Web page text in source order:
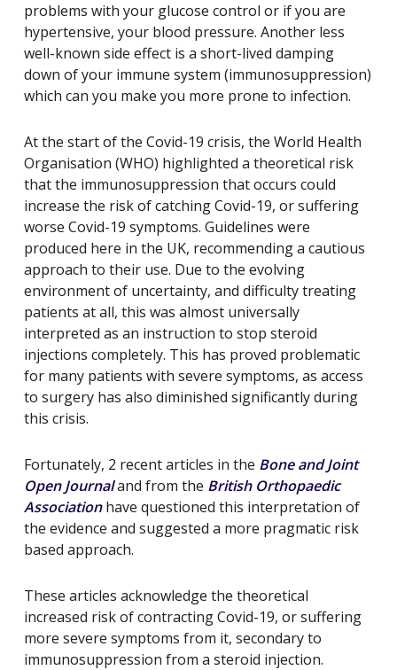
problems with your glucose control or if you are
hypertensive, your blood pressure. Another less
well-known side effect is a short-lived damping
down of your immune system (immunosuppression)
which can you make you more prone to infection.
At the start of the Covid-19 crisis, the World Health
Organisation (WHO) highlighted a theoretical risk
that the immunosuppression that occurs could
increase the risk of catching Covid-19, or suffering
worse Covid-19 symptoms. Guidelines were
produced here in the UK, recommending a cautious
approach to their use. Due to the evolving
environment of uncertainty, and difficulty treating
patients at all, this was almost universally
interpreted as an instruction to stop steroid
injections completely. This has proved problematic
for many patients with severe symptoms, as access
to surgery has also diminished significantly during
this crisis.
Fortunately, 2 recent articles in the Bone and Joint
Open Journaland from the British Orthopaedic
Associationhave questioned this interpretation of
the evidence and suggested a more pragmatic risk
based approach.
These articles acknowledge the theoretical
increased risk of contracting Covid-19, or suffering
more severe symptoms from it, secondary to
immunosuppression from a steroid injection.